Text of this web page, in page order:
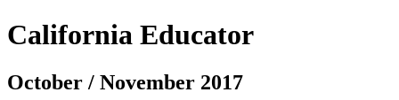
California Educator
October / November 2017